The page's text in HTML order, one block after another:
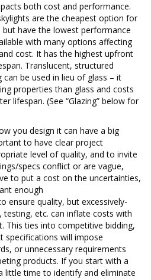
both cost and performance.
are the cheapest option for
but have the lowest performance
with many options affecting
cost. It has the highest upfront
Translucent, structured
be used in lieu of glass – it
properties than glass and costs
lifespan. (See “Glazing” below for
you design it can have a big
to have clear project
level of quality, and to invite
specs conflict or are vague,
to put a cost on the uncertainties,
enough
ensure quality, but excessively-
testing, etc. can inflate costs with
This ties into competitive bidding,
specifications will impose
or unnecessary requirements
products. If you start with a
little time to identify and eliminate